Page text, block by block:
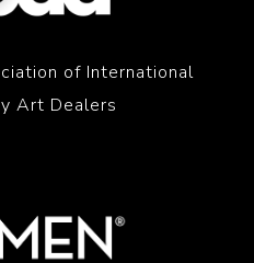
of International
Art Dealers